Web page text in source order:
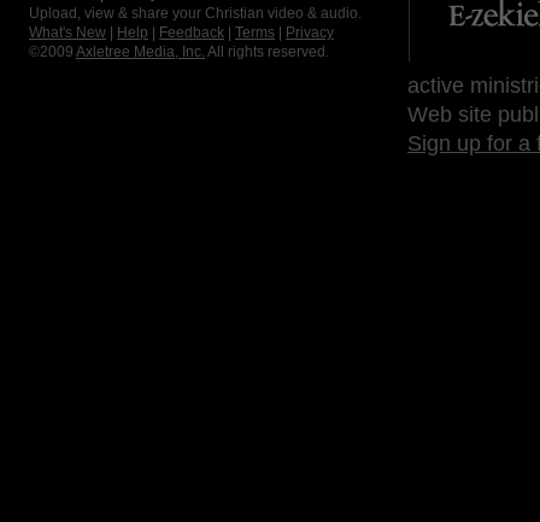
Upload, view & share your Christian video & audio.
What's New
Help Feedback Terms
Privacy
©2009 Axletree Media, Inc. All rights reserved.
active
Web site
Sign up for a